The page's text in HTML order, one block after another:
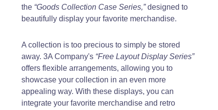
the “Goods Collection Case Series,”designed to
beautifully display your favorite merchandise.
A collection is too precious to simply be stored
away. 3A Company's “Free Layout Display Series”
offers flexible arrangements, allowing you to
showcase your collection in an even more
appealing way. With these displays, you can
integrate your favorite merchandise and retro